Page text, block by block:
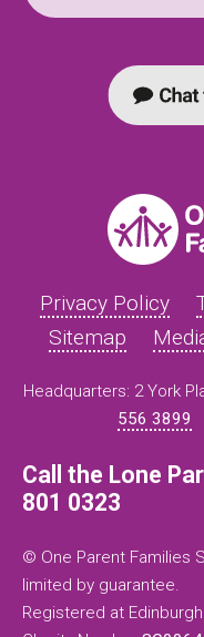
Privacy Policy
Sitemap
Headquarters: 2 York
556 3899
Call the Lone
801 0323
© One Parent Families
limited by guarantee.
Registered at